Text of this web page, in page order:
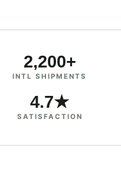
2,200+
INTL SHIPMENTS
4.7★
SATISFACTION